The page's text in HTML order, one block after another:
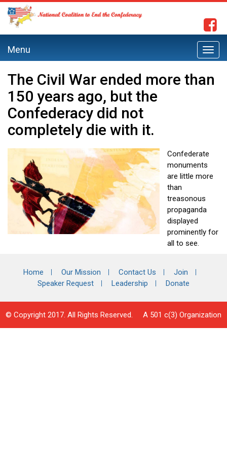
Menu
The Civil War ended more than
150 years ago, but the
Confederacy did not
completely die with it.
Confederate
monuments
are little more
than
treasonous
propaganda
displayed
prominently for
all to see.
Home Our Mission Contact Us
Join
Speaker Request
Leadership Donate
© Copyright 2017. All Rights Reserved. A 501 c(3) Organization